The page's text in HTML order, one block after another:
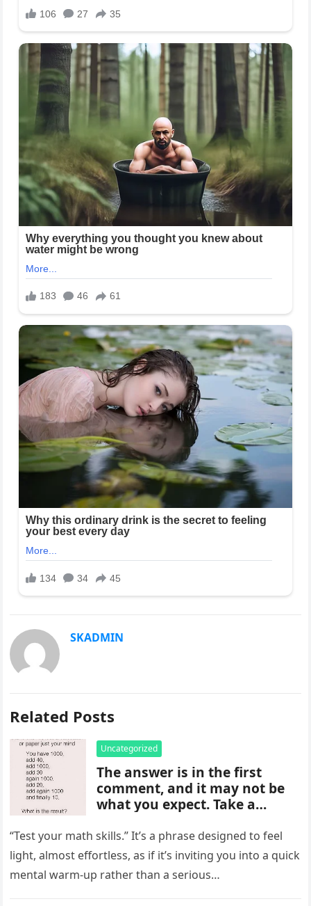
SKADMIN
Related Posts
Uncategorized
The answer is in the first
comment, and it may not be
what you expect. Take a
before jumping to
conclusions, because small
details can change the whole
picture and completely shift
“Test your math skills.” It’s a phrase designed to feel
light, almost effortless, as if it’s inviting you into a quick
mental warm-up rather than a serious…